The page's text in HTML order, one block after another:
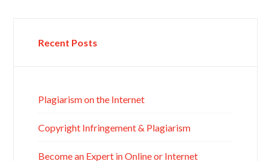
Recent Posts
Plagiarism on the Internet
Copyright Infringement & Plagiarism
Become an Expert in Online or Internet